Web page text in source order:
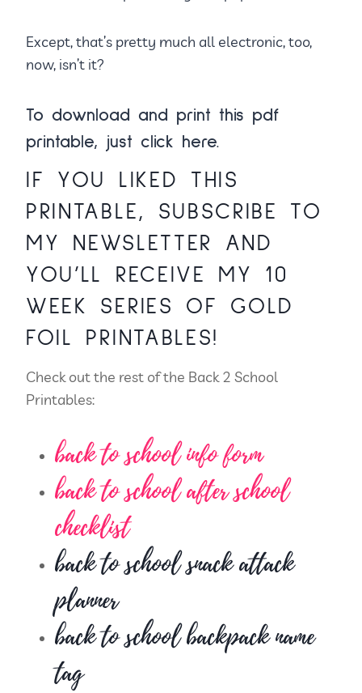
Except, that’s pretty much all electronic, too,
now, isn’t it?
To download and print this pdf
printable, just click here.
IF YOU LIKED THIS
PRINTABLE, SUBSCRIBE TO
MY NEWSLETTER
AND
YOU’LL RECEIVE MY 10
WEEK SERIES OF GOLD
FOIL PRINTABLES!
Check out the rest of the Back 2 School
Printables:
back to school info form
back to school after school
checklist
back to school snack attack
planner
back to school backpack name
tag